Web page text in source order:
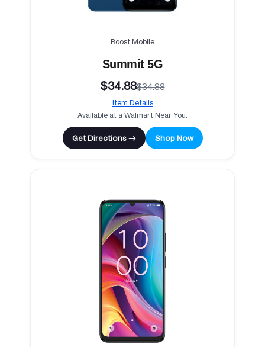
Boost Mobile
Summit 5G
$34.88$34.88
Item Details
Available at a Walmart Near You.
Get Directions → Shop Now